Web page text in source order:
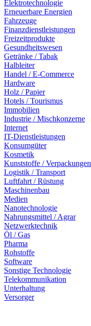
Elektrotechnologie
Erneuerbare Energien
Fahrzeuge
Finanzdienstleistungen
Freizeitprodukte
Gesundheitswesen
Getränke / Tabak
Halbleiter
Handel / E-Commerce
Hardware
Holz / Papier
Hotels / Tourismus
Immobilien
Industrie / Mischkonzerne
Internet
IT-Dienstleistungen
Konsumgüter
Kosmetik
Kunststoffe / Verpackungen
Logistik / Transport
Luftfahrt / Rüstung
Maschinenbau
Medien
Nanotechnologie
Nahrungsmittel / Agrar
Netzwerktechnik
Öl / Gas
Pharma
Rohstoffe
Software
Sonstige Technologie
Telekommunikation
Unterhaltung
Versorger